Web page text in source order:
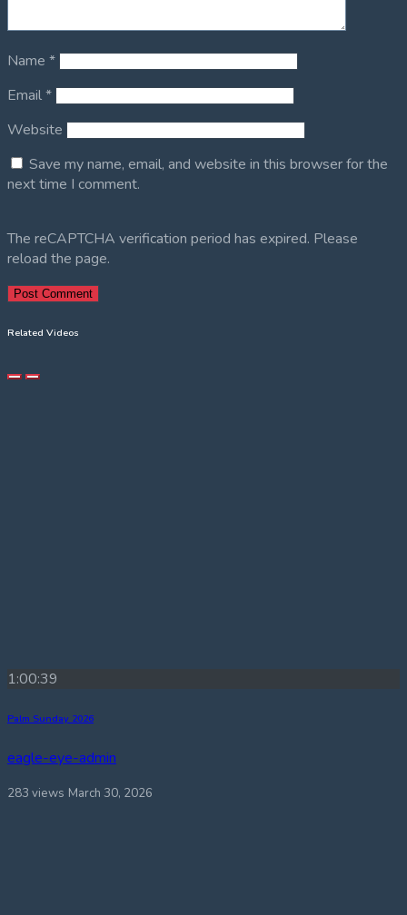
Name *
Email*
Website
Save my name, email, and website in this browser for the
next time I comment.
The reCAPTCHA verification period has expired. Please
reload the page.
Related Videos
1:00:39
Palm Sunday 2026
eagle-eye-admin
283 views March 30, 2026